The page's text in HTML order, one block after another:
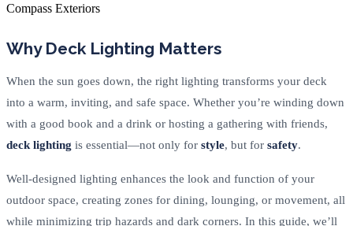
Compass Exteriors
Why Deck Lighting Matters
When the sun goes down, the right lighting transforms your deck
into a warm, inviting, and safe space. Whether you’re winding down
with a good book and a drink or hosting a gathering with friends,
deck lighting is essential—not only for style, but for safety.
Well-designed lighting enhances the look and function of your
outdoor space, creating zones for dining, lounging, or movement, all
while minimizing trip hazards and dark corners. In this guide, we’ll